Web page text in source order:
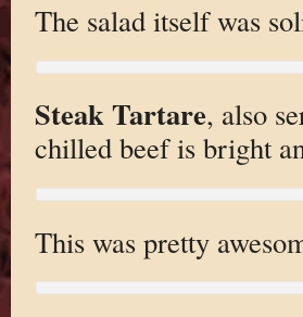
The salad itself was
Steak Tartare, also
chilled beef is bright
This was pretty